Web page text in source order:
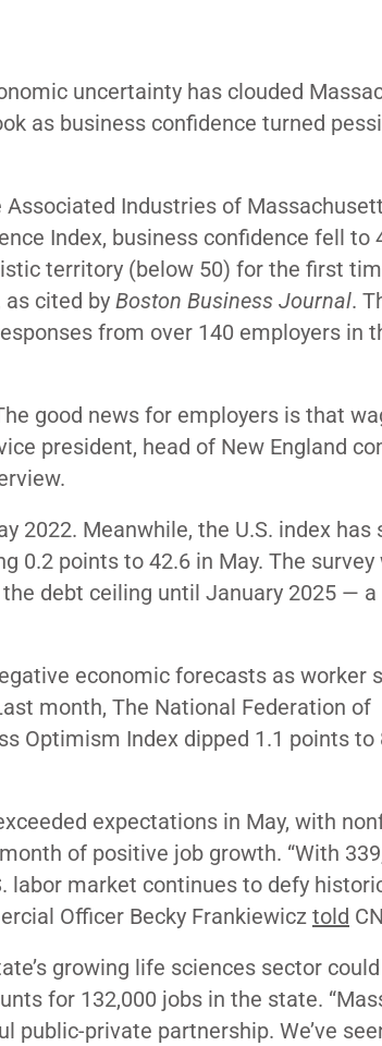
uncertainty has clouded
as business confidence turned
Industries of
Index, business confidence fell to
territory (below 50) for the first
as cited by Boston Business Journal.
from over 140 employers in
good news for employers is that
president, head of New England
2022. Meanwhile, the U.S. index has
0.2 points to 42.6 in May. The survey
debt ceiling until January 2025 —
economic forecasts as worker
month, The National Federation of
Optimism Index dipped 1.1 points
expectations in May, with
of positive job growth. “With
labor market continues to defy
Officer Becky Frankiewicz told
growing life sciences sector
for 132,000 jobs in the state.
private partnership. We’ve